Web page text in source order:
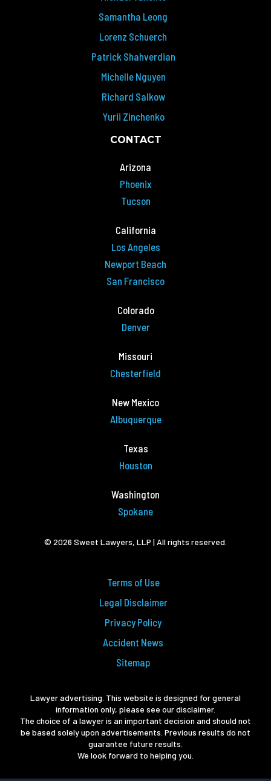
Samantha Leong
Lorenz Schuerch
Patrick Shahverdian
Michelle Nguyen
Richard Salkow
Yurii Zinchenko
CONTACT
Arizona
Phoenix
Tucson
California
Los Angeles
Newport Beach
San Francisco
Colorado
Denver
Missouri
Chesterfield
New Mexico
Albuquerque
Texas
Houston
Washington
Spokane
© 2026 Sweet Lawyers, LLP | All rights reserved.
Terms of Use
Legal Disclaimer
Privacy Policy
Accident News
Sitemap
Lawyer advertising. This website is designed for general
information only, please see our disclaimer.
The choice of a lawyer is an important decision and should not
be based solely upon advertisements. Previous results do not
guarantee future results.
We look forward to helping you.